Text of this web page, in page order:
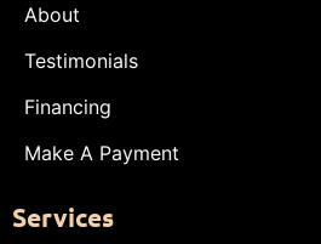
About
Testimonials
Financing
Make A Payment
Services